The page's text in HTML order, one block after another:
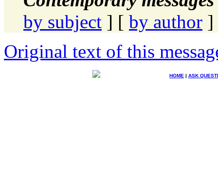
by subject ] [ by author ]
Original text of this
HOME | ASK